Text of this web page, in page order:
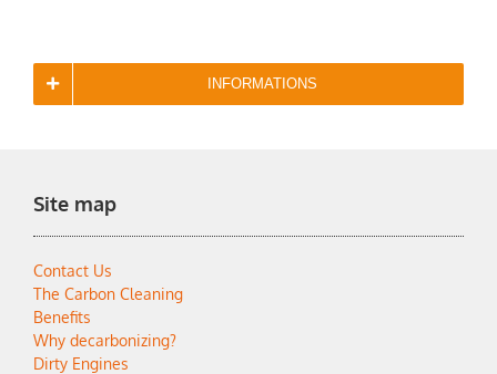
INFORMATIONS
Site map
Contact Us
The Carbon Cleaning
Benefits
Why decarbonizing?
Dirty Engines